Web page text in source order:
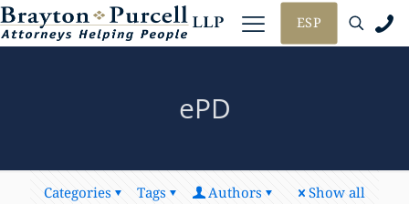
ESP
ePD
Categories Tags Authors Show all